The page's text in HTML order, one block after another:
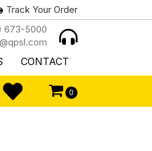
Track Your Order
673-5000
CONTACT
0